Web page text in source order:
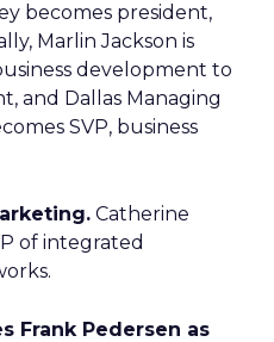
becomes president,
Marlin Jackson is
development to
and Dallas Managing
SVP, business
Catherine
of integrated
Frank Pedersen as